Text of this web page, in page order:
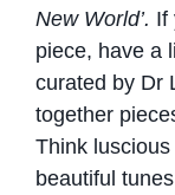
New World’. If
piece, have a
curated by Dr
together
Think
beautiful